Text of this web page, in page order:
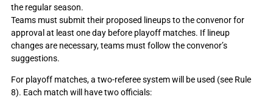
the regular season.
Teams must submit their proposed lineups to the convenor for
approval at least one day before playoff matches. If lineup
changes are necessary, teams must follow the convenor’s
suggestions.
For playoff matches, a two-referee system will be used (see Rule
8). Each match will have two officials: